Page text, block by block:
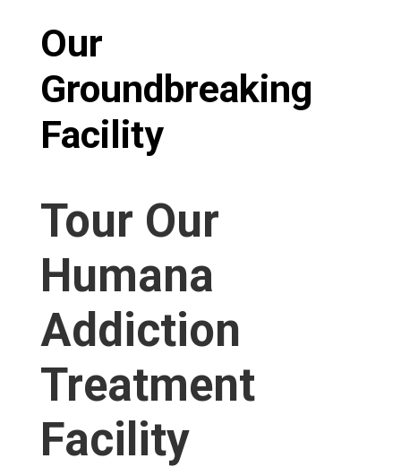
Our
Groundbreaking
Facility​
Tour Our
Humana
Addiction
Treatment
Facility